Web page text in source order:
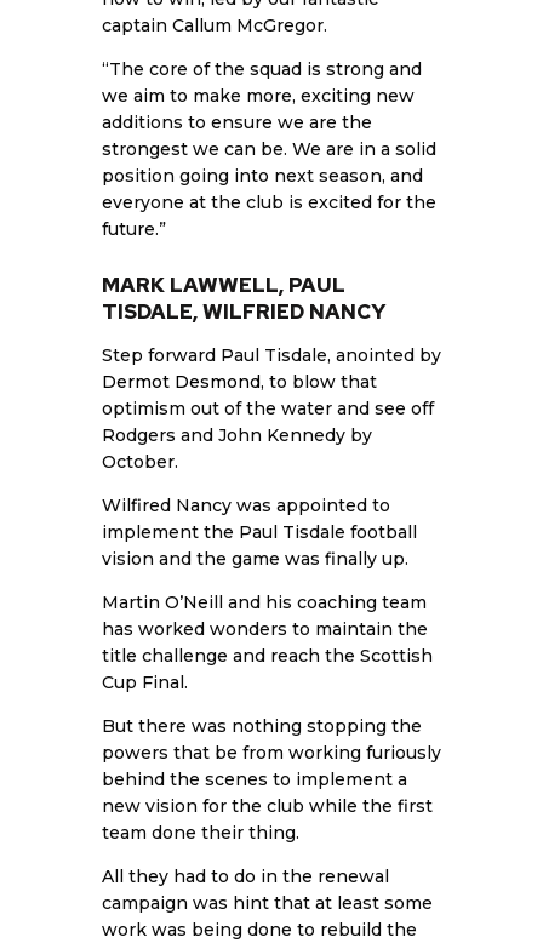
captain Callum McGregor.
“The core of the squad is strong and
we aim to make more, exciting new
additions to ensure we are the
strongest we can be. We are in a solid
position going into next season, and
everyone at the club is excited for the
future.”
MARK LAWWELL, PAUL
TISDALE, WILFRIED NANCY
Step forward Paul Tisdale, anointed by
Dermot Desmond, to blow that
optimism out of the water and see off
Rodgers and John Kennedy by
October.
Wilfired Nancy was appointed to
implement the Paul Tisdale football
vision and the game was finally up.
Martin O’Neill and his coaching team
has worked wonders to maintain the
title challenge and reach the Scottish
Cup Final.
But there was nothing stopping the
powers that be from working furiously
behind the scenes to implement a
new vision for the club while the first
team done their thing.
All they had to do in the renewal
campaign was hint that at least some
work was being done to rebuild the